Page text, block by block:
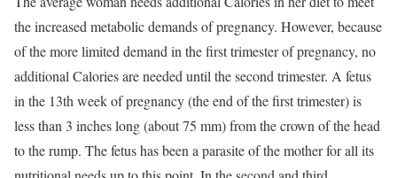
the increased metabolic demands of pregnancy. However, because
of the more limited demand in the first trimester of pregnancy, no
additional Calories are needed until the second trimester. A fetus
in the 13th week of pregnancy (the end of the first trimester) is
less than 3 inches long (about 75 mm) from the crown of the head
to the rump. The fetus has been a parasite of the mother for all its